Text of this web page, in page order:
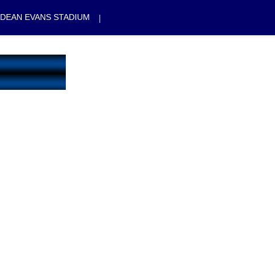
DEAN EVANS STADIUM |